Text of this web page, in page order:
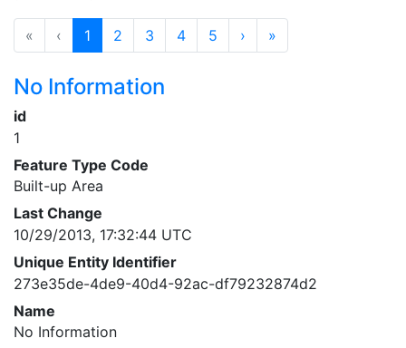
« ‹ 1 2 3 4 5 › »
No Information
id
1
Feature Type Code
Built-up Area
Last Change
10/29/2013, 17:32:44 UTC
Unique Entity Identifier
273e35de-4de9-40d4-92ac-df79232874d2
Name
No Information